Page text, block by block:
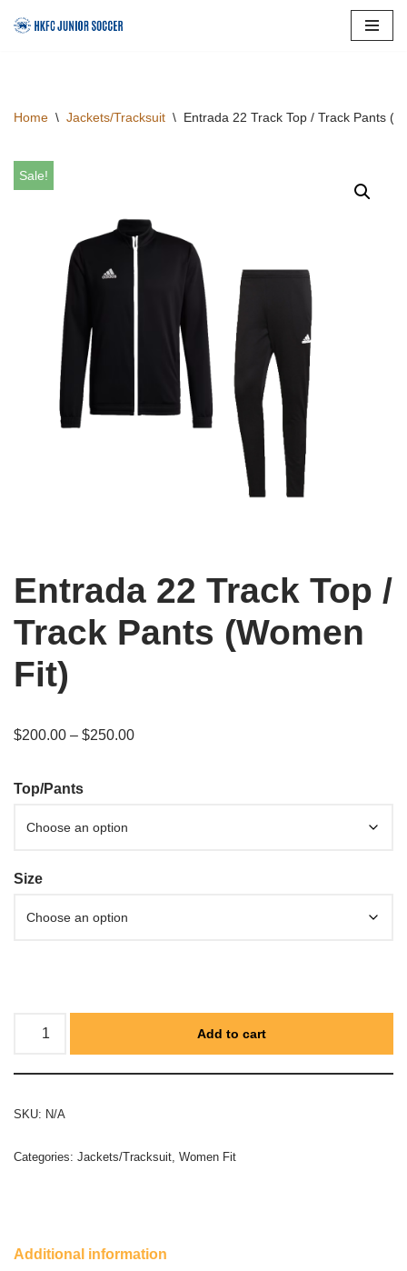
Home \ Jackets/Tracksuit \ Entrada 22 Track Top / Track Pants
Sale!
Entrada 22 Track Top /
Track Pants (Women
Fit)
$200.00 – $250.00
Top/Pants
Size
Add to cart
SKU: N/A
Categories: Jackets/Tracksuit Women Fit
Additional information